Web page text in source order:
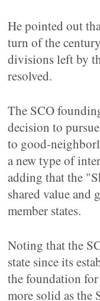
He pointed out
turn of the
divisions left by
resolved.
The SCO
decision to
to good-
a new type of
adding that the
shared value
member states.
Noting that the
state since its
the foundation
more solid as